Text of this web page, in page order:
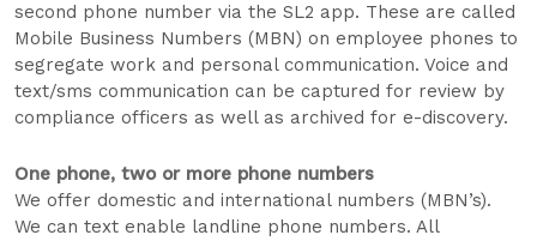
second phone number via the SL2 app. These are called
Mobile Business Numbers (MBN) on employee phones to
segregate work and personal communication. Voice and
text/sms communication can be captured for review by
compliance officers as well as archived for e-discovery.
One phone, two or more phone numbers
We offer domestic and international numbers (MBN’s).
We can text enable landline phone numbers. All